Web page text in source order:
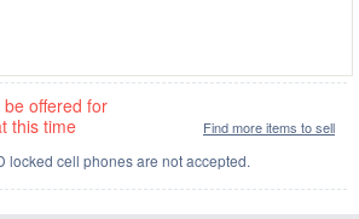
offered for
this time
Find more items to sell
locked cell phones are not accepted.